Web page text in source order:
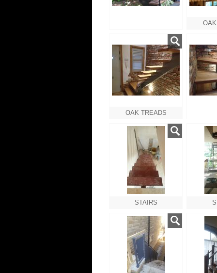
OAK TREADS
STAIRS